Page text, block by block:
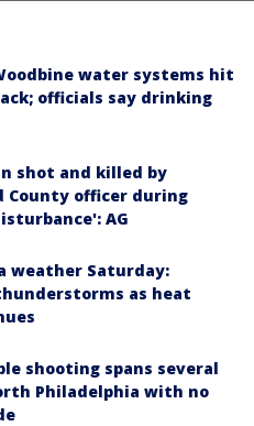
water systems hit
officials say drinking
shot and killed by
County officer during
AG
weather Saturday:
as heat
shooting spans several
Philadelphia with no